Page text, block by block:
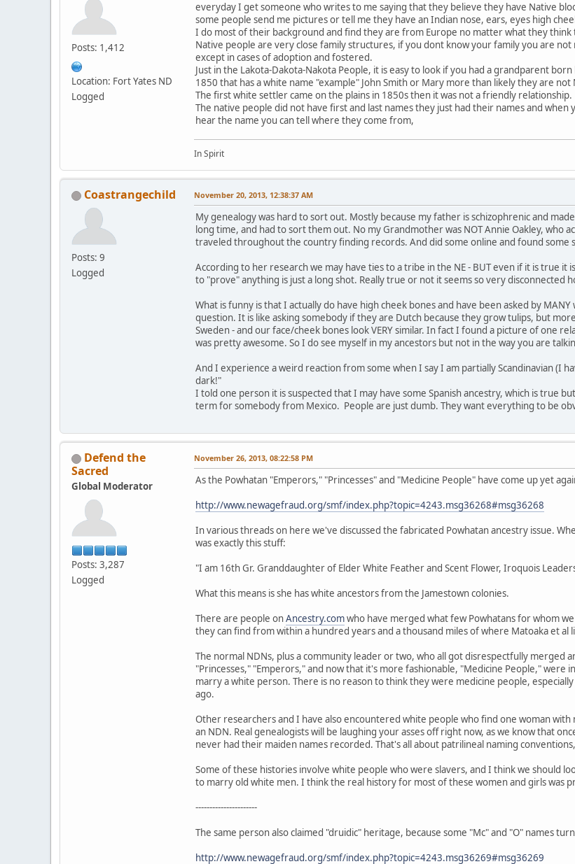
Posts: 1,412
Location: Fort Yates ND
Logged
everyday I get someone who writes to me saying that they believe they have Native
some people send me pictures or tell me they have an Indian nose, ears, eyes high
I do most of their background and find they are from Europe no matter what they think
Native people are very close family structures, if you dont know your family you are not
except in cases of adoption and fostered.
Just in the Lakota-Dakota-Nakota People, it is easy to look if you had a grandparent
1850 that has a white name "example" John Smith or Mary more than likely they are not
The first white settler came on the plains in 1850s then it was not a friendly relationship.
The native people did not have first and last names they just had their names and when
hear the name you can tell where they come from,
In Spirit
Coastrangechild
Posts: 9
Logged
November 20, 2013, 12:38:37 AM
My genealogy was hard to sort out. Mostly because my father is schizophrenic and
long time, and had to sort them out. No my Grandmother was NOT Annie Oakley, who
traveled throughout the country finding records. And did some online and found some
According to her research we may have ties to a tribe in the NE - BUT even if it is true
to "prove" anything is just a long shot. Really true or not it seems so very disconnected
What is funny is that I actually do have high cheek bones and have been asked by
question. It is like asking somebody if they are Dutch because they grow tulips, but
Sweden - and our face/cheek bones look VERY similar. In fact I found a picture of one
was pretty awesome. So I do see myself in my ancestors but not in the way you are
And I experience a weird reaction from some when I say I am partially Scandinavian (I
dark!"
I told one person it is suspected that I may have some Spanish ancestry, which is true
term for somebody from Mexico. People are just dumb. They want everything to be
Defend the
Sacred
Global Moderator
Posts: 3,287
Logged
November 26, 2013, 08:22:58 PM
As the Powhatan "Emperors," "Princesses" and "Medicine People" have come up yet
http://www.newagefraud.org/smf/index.php?topic=4243.msg36268#msg36268
In various threads on here we've discussed the fabricated Powhatan ancestry issue.
was exactly this stuff:
"I am 16th Gr. Granddaughter of Elder White Feather and Scent Flower, Iroquois
What this means is she has white ancestors from the Jamestown colonies.
There are people onAncestry.comwho have merged what few Powhatans for whom
they can find from within a hundred years and a thousand miles of where Matoaka et
The normal NDNs, plus a community leader or two, who all got disrespectfully
"Princesses," "Emperors," and now that it's more fashionable, "Medicine People," were
marry a white person. There is no reason to think they were medicine people,
ago.
Other researchers and I have also encountered white people who find one woman
an NDN. Real genealogists will be laughing your asses off right now, as we know that
never had their maiden names recorded. That's all about patrilineal naming
Some of these histories involve white people who were slavers, and I think we should
to marry old white men. I think the real history for most of these women and girls was
----------------------
The same person also claimed "druidic" heritage, because some "Mc" and "O" names
http://www.newagefraud.org/smf/index.php?topic=4243.msg36269#msg36269